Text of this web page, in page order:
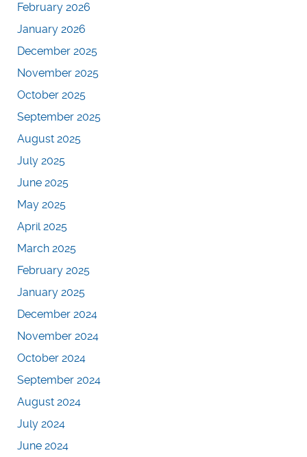
February 2026
January 2026
December 2025
November 2025
October 2025
September 2025
August 2025
July 2025
June 2025
May 2025
April 2025
March 2025
February 2025
January 2025
December 2024
November 2024
October 2024
September 2024
August 2024
July 2024
June 2024